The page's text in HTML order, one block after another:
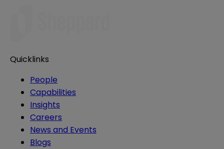
Quicklinks
People
Capabilities
Insights
Careers
News and Events
Blogs